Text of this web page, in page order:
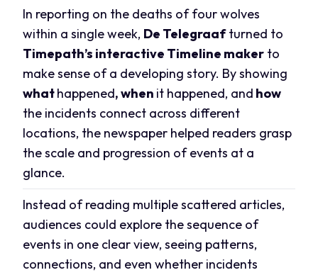
In reporting on the deaths of four wolves
within a single week, De Telegraafturned to
Timepath’s interactive Timeline maker to
make sense of a developing story. By showing
whathappened, when it happened, and how
the incidents connect across different
locations, the newspaper helped readers grasp
the scale and progression of events at a
glance.
Instead of reading multiple scattered articles,
audiences could explore the sequence of
events in one clear view, seeing patterns,
connections, and even whether incidents